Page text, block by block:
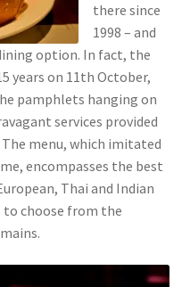
there since
1998 – and
option. In fact, the
years on 11th October,
pamphlets hanging on
services provided
menu, which imitated
encompasses the best
Thai and Indian
choose from the